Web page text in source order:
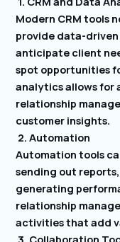
Modern CRM tools
provide data-
anticipate client
spot opportunities
analytics allows for
relationship
customer insights.
2. Automation
Automation tools
sending out
generating
relationship
activities that add
3. Collaboration